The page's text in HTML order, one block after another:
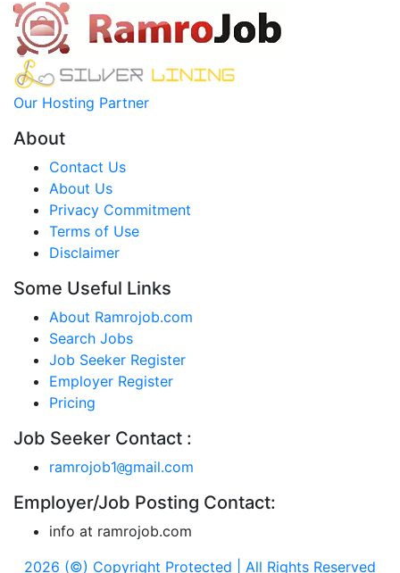
Our Hosting Partner
About
Contact Us
About Us
Privacy Commitment
Terms of Use
Disclaimer
Some Useful Links
About Ramrojob.com
Search Jobs
Job Seeker Register
Employer Register
Pricing
Job Seeker Contact :
ramrojob1@gmail.com
Employer/Job Posting Contact:
info at ramrojob.com
2026 (©) Copyright Protected | All Rights Reserved